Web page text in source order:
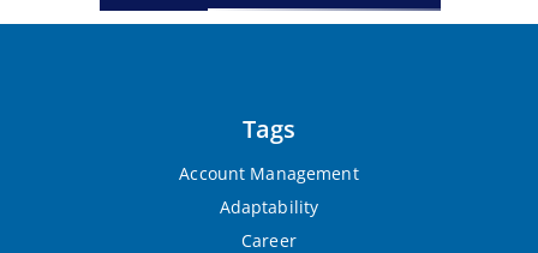
Tags
Account Management
Adaptability
Career